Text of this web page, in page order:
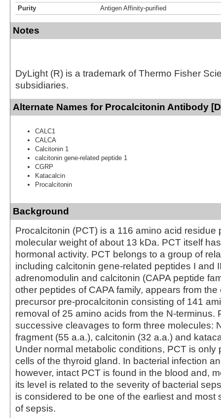
Purity
Antigen Affinity-purified
Notes
DyLight (R) is a trademark of Thermo Fisher
subsidiaries.
Alternate Names for Procalcitonin Antibody
CALC1
CALCA
Calcitonin 1
calcitonin gene-related peptide 1
CGRP
Katacalcin
Procalcitonin
Background
Procalcitonin (PCT) is a 116 amino acid residue
molecular weight of about 13 kDa. PCT itself
hormonal activity. PCT belongs to a group of
including calcitonin gene-related peptides I and
adrenomodulin and calcitonin (CAPA peptide
other peptides of CAPA family, appears from the
precursor pre-procalcitonin consisting of 141
removal of 25 amino acids from the N-terminus.
successive cleavages to form three molecules:
fragment (55 a.a.), calcitonin (32 a.a.) and
Under normal metabolic conditions, PCT is only
cells of the thyroid gland. In bacterial infection
however, intact PCT is found in the blood and,
its level is related to the severity of bacterial
is considered to be one of the earliest and most
of sepsis.